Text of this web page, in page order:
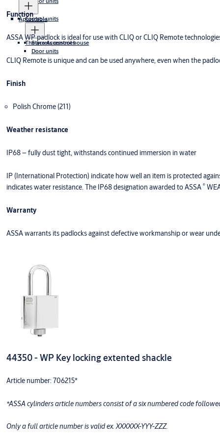
Control units
Styra Accessories
Door units
The access control house
Aptuscable
Function
ASSA WP padlock is ideal for use with CLIQ or CLIQ Remote
CLIQ Remote is unique and can be used anywhere, even when the
Finish
Polish Chrome (211)
Weather resistance
IP68 – fully dust tight, withstands continued immersion in water
IP (International Protection) indicate how well an item is protected
indicates water resistance. The IP68 designation awarded to ASSA ®
Warranty
ASSA warrants its padlocks against defective workmanship or wear
44350 - WP Key locking extented shackle
Article number: 706215*
*ASSA cylinders article numbers consist of a six numbered code
Only a full article number is valid ex. XXXXXX-YYY-ZZZ.